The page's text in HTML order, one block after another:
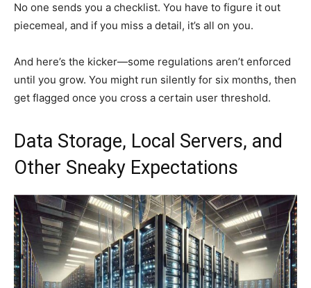
No one sends you a checklist. You have to figure it out
piecemeal, and if you miss a detail, it’s all on you.
And here’s the kicker—some regulations aren’t enforced
until you grow. You might run silently for six months, then
get flagged once you cross a certain user threshold.
Data Storage, Local Servers, and
Other Sneaky Expectations